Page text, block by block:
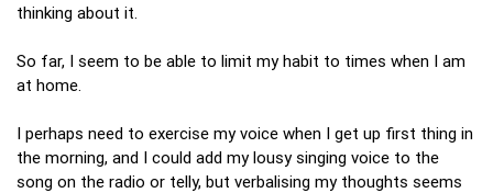
thinking about it.
So far, I seem to be able to limit my habit to times when I am
at home.
I perhaps need to exercise my voice when I get up first thing in
the morning, and I could add my lousy singing voice to the
song on the radio or telly, but verbalising my thoughts seems